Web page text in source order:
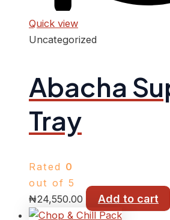
Quick view
Uncategorized
Abacha
Tray
Rated 0
out of 5
₦24,550.00 Add to cart